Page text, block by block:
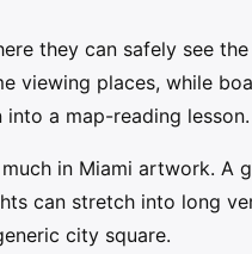
they can safely see
viewing places, while
a map-reading lesson.
in Miami artwork. A
can stretch into long
city square.